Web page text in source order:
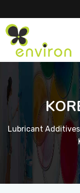
ABOUT US
SERVICES
PRODUCTS
Lubricant Additives